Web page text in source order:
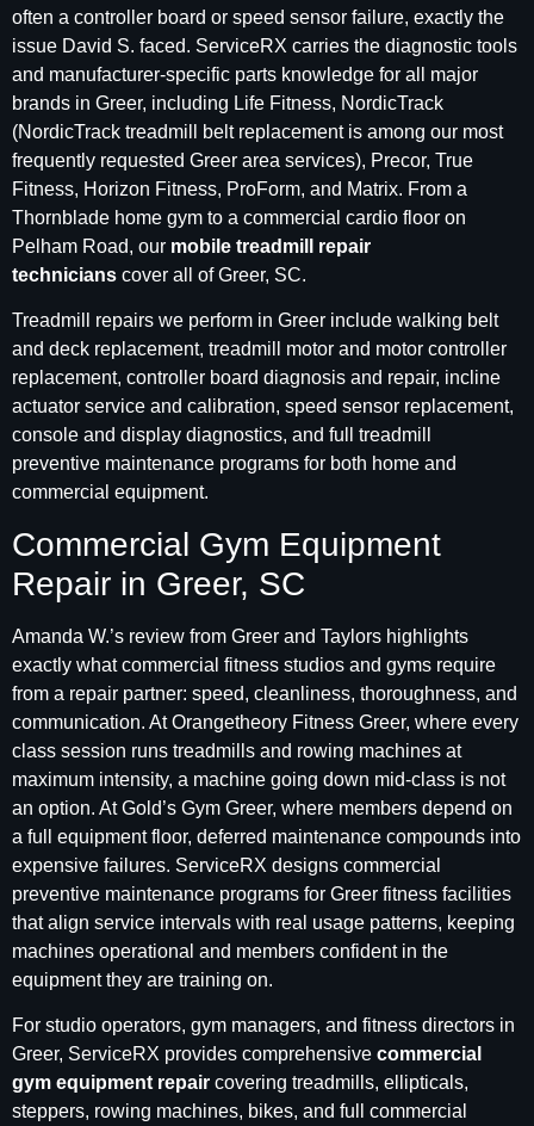
often a controller board or speed sensor failure, exactly the
issue David S. faced. ServiceRX carries the diagnostic tools
and manufacturer-specific parts knowledge for all major
brands in Greer, including Life Fitness, NordicTrack
(NordicTrack treadmill belt replacement is among our most
frequently requested Greer area services), Precor, True
Fitness, Horizon Fitness, ProForm, and Matrix. From a
Thornblade home gym to a commercial cardio floor on
Pelham Road, our mobile treadmill repair
technicians cover all of Greer, SC.
Treadmill repairs we perform in Greer include walking belt
and deck replacement, treadmill motor and motor controller
replacement, controller board diagnosis and repair, incline
actuator service and calibration, speed sensor replacement,
console and display diagnostics, and full treadmill
preventive maintenance programs for both home and
commercial equipment.
Commercial Gym Equipment
Repair in Greer, SC
Amanda W.’s review from Greer and Taylors highlights
exactly what commercial fitness studios and gyms require
from a repair partner: speed, cleanliness, thoroughness, and
communication. At Orangetheory Fitness Greer, where every
class session runs treadmills and rowing machines at
maximum intensity, a machine going down mid-class is not
an option. At Gold’s Gym Greer, where members depend on
a full equipment floor, deferred maintenance compounds into
expensive failures. ServiceRX designs commercial
preventive maintenance programs for Greer fitness facilities
that align service intervals with real usage patterns, keeping
machines operational and members confident in the
equipment they are training on.
For studio operators, gym managers, and fitness directors in
Greer, ServiceRX provides comprehensive commercial
gym equipment repair covering treadmills, ellipticals,
steppers, rowing machines, bikes, and full commercial